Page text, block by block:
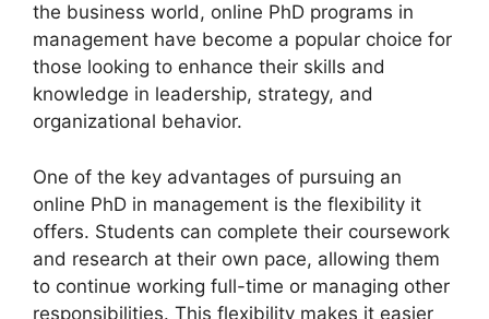
the business world, online PhD programs in
management have become a popular choice for
those looking to enhance their skills and
knowledge in leadership, strategy, and
organizational behavior.
One of the key advantages of pursuing an
online PhD in management is the flexibility it
offers. Students can complete their coursework
and research at their own pace, allowing them
to continue working full-time or managing other
responsibilities. This flexibility makes it easier